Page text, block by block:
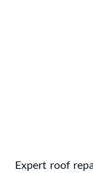
Expert roof